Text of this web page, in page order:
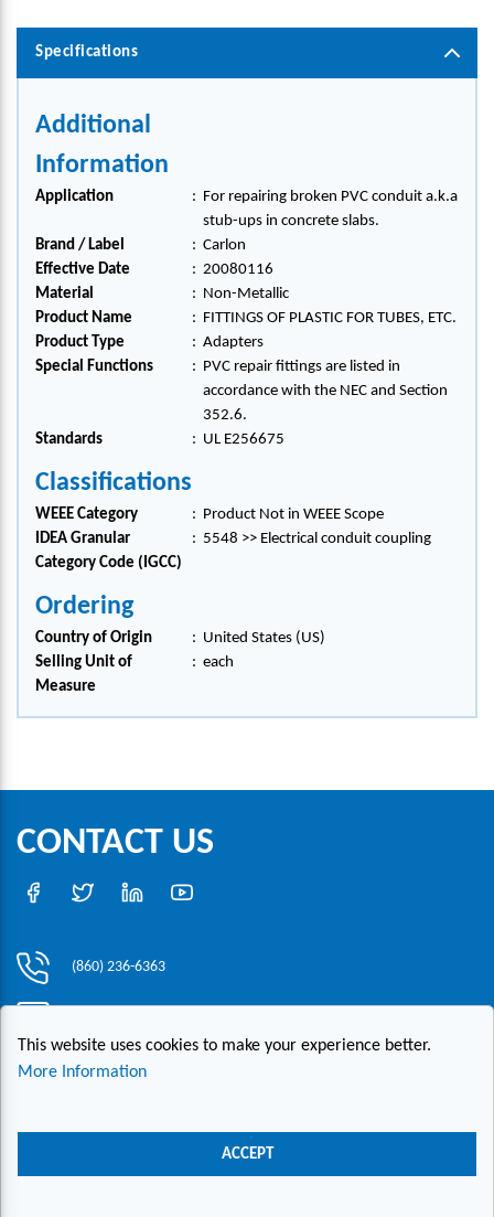
Specifications
Additional
Information
Application : For repairing broken PVC conduit a.k.a
stub-ups in concrete slabs.
Brand / Label
: Carlon
Effective Date
: 20080116
Material
: Non-Metallic
Product Name
: FITTINGS OF PLASTIC FOR TUBES, ETC.
Product Type
: Adapters
Special Functions
: PVC repair fittings are listed in
accordance with the NEC and Section
352.6.
Standards
: UL E256675
Classifications
WEEE Category : Product Not in WEEE Scope
IDEA Granular
Category Code (IGCC)
: 5548 >> Electrical conduit coupling
Ordering
Country of Origin : United States (US)
Selling Unit of
Measure
: each
CONTACT US
(860) 236-6363
30 Inwood Road, Suite One, Rocky Hill, CT 06067
Contact Us
This website uses cookies to make your experience better.
More Information
ACCEPT